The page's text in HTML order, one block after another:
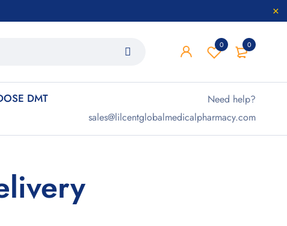
0
0
DMT
Need help?
sales@lilcentglobalmedicalpharmacy.com